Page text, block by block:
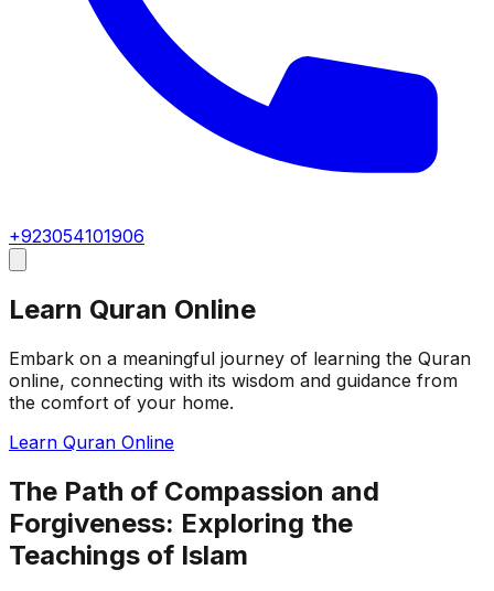
+923054101906
Learn Quran Online
Embark on a meaningful journey of learning the Quran
online, connecting with its wisdom and guidance from
the comfort of your home.
Learn Quran Online
The Path of Compassion and
Forgiveness: Exploring the
Teachings of Islam